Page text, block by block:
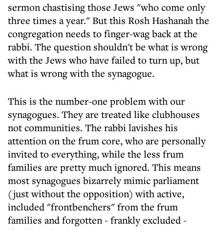
sermon chastising those Jews "who come only
three times a year." But this Rosh Hashanah the
congregation needs to finger-wag back at the
rabbi. The question shouldn't be what is wrong
with the Jews who have failed to turn up, but
what is wrong with the synagogue.
This is the number-one problem with our
synagogues. They are treated like clubhouses
not communities. The rabbi lavishes his
attention on the frum core, who are personally
invited to everything, while the less frum
families are pretty much ignored. This means
most synagogues bizarrely mimic parliament
(just without the opposition) with active,
included "frontbenchers" from the frum
families and forgotten - frankly excluded -